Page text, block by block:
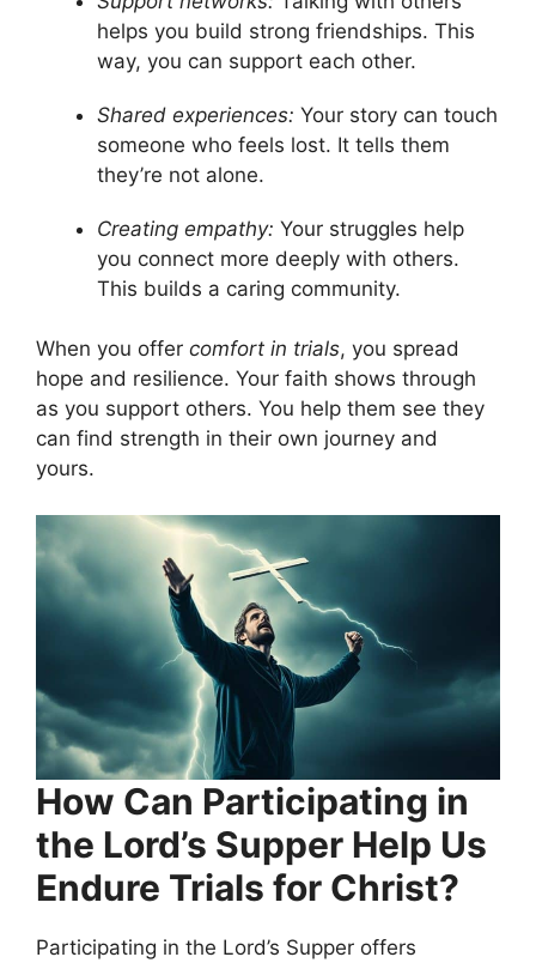
helps you build strong friendships. This
way, you can support each other.
Shared experiences: Your story can touch
someone who feels lost. It tells them
they’re not alone.
Creating empathy: Your struggles help
you connect more deeply with others.
This builds a caring community.
When you offer comfort in trials, you spread
hope and resilience. Your faith shows through
as you support others. You help them see they
can find strength in their own journey and
yours.
How Can Participating in
the Lord’s Supper Help Us
Endure Trials for Christ?
Participating in the Lord’s Supper offers